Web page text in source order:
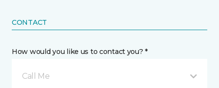
CONTACT
How would you like us to contact you? *
Call Me